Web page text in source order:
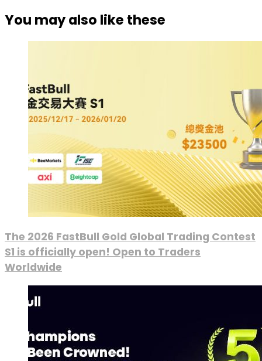
You may also like these
The 2026 FastBull Gold Global Trading Contest
S1 is officially open! Open to Traders
Worldwide